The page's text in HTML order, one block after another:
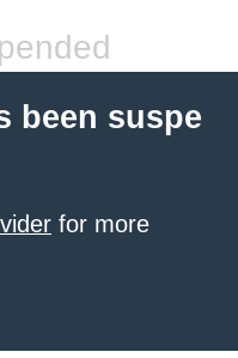
been suspe
for more